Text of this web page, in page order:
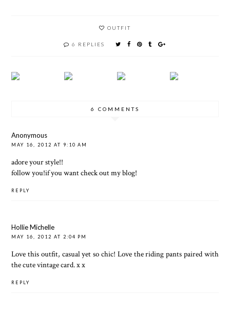
OUTFIT
6 REPLIES
6 COMMENTS
Anonymous
MAY 16, 2012 AT 9:10 AM
adore your style!!
follow you!if you want check out my blog!
REPLY
Hollie Michelle
MAY 16, 2012 AT 2:04 PM
Love this outfit, casual yet so chic! Love the riding pants paired with
the cute vintage card. x x
REPLY